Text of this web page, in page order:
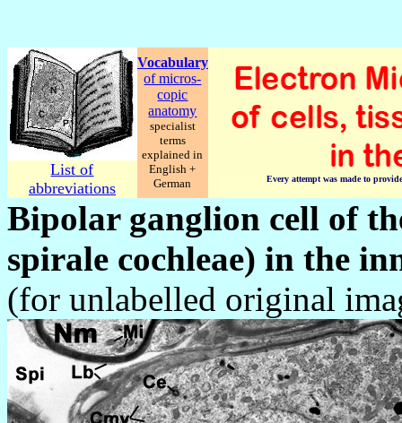
List of
abbreviations
Vocabulary
of micros-
copic
anatomy
specialist
terms
explained in
English +
German
Every attempt was made to
Bipolar ganglion cell of
spirale cochleae) in the
(for unlabelled original